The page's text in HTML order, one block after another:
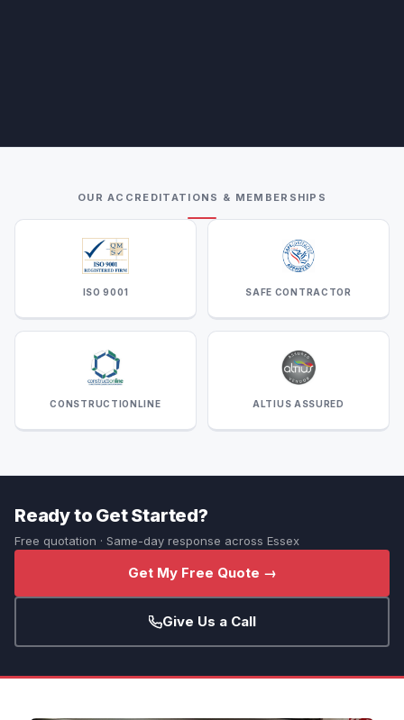
OUR ACCREDITATIONS & MEMBERSHIPS
ISO 9001 SAFE CONTRACTOR
CONSTRUCTIONLINE ALTIUS ASSURED
Ready to Get Started?
Free quotation · Same-day response across Essex
Get My Free Quote →
Give Us a Call